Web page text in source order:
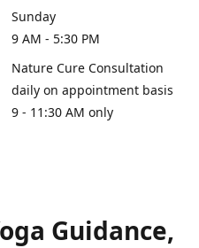
Sunday
9 AM - 5:30 PM
Nature Cure Consultation
daily on appointment basis
9 - 11:30 AM only
Guidance,